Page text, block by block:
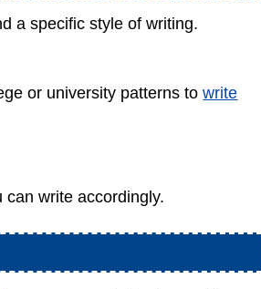
a specific style of writing.
or university patterns towrite
write accordingly.